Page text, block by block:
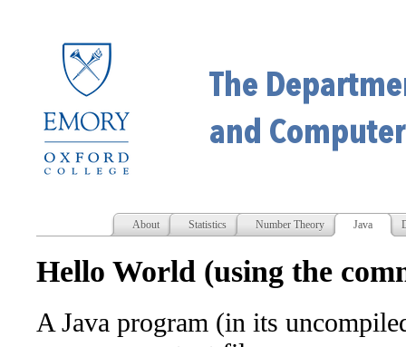
About Statistics Number Theory Java
Hello World (using the
A Java program (in its